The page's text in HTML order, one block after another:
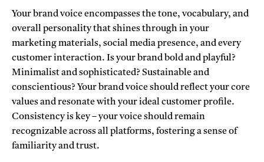
Your brand voice encompasses the tone, vocabulary, and
overall personality that shines through in your
marketing materials, social media presence, and every
customer interaction. Is your brand bold and playful?
Minimalist and sophisticated? Sustainable and
conscientious? Your brand voice should reflect your core
values and resonate with your ideal customer profile.
Consistency is key – your voice should remain
recognizable across all platforms, fostering a sense of
familiarity and trust.